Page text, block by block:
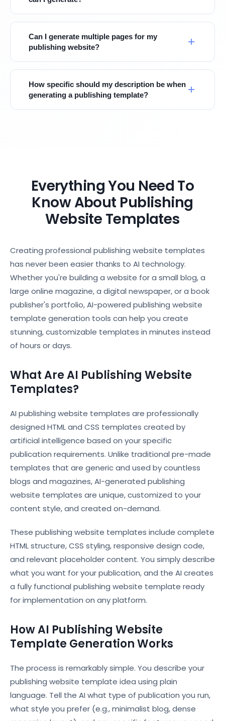
Can I generate multiple pages for my
publishing website?
How specific should my description be when
generating a publishing template?
Everything You Need To
Know About Publishing
Website Templates
Creating professional publishing website templates
has never been easier thanks to AI technology.
Whether you're building a website for a small blog, a
large online magazine, a digital newspaper, or a book
publisher's portfolio, AI-powered publishing website
template generation tools can help you create
stunning, customizable templates in minutes instead
of hours or days.
What Are AI Publishing Website
Templates?
AI publishing website templates are professionally
designed HTML and CSS templates created by
artificial intelligence based on your specific
publication requirements. Unlike traditional pre-made
templates that are generic and used by countless
blogs and magazines, AI-generated publishing
website templates are unique, customized to your
content style, and created on-demand.
These publishing website templates include complete
HTML structure, CSS styling, responsive design code,
and relevant placeholder content. You simply describe
what you want for your publication, and the AI creates
a fully functional publishing website template ready
for implementation on any platform.
How AI Publishing Website
Template Generation Works
The process is remarkably simple. You describe your
publishing website template idea using plain
language. Tell the AI what type of publication you run,
what style you prefer (e.g., minimalist blog, dense